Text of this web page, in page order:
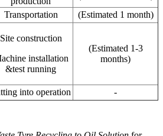
Transportation (Estimated 1 month)
Site construction
installation
&test running
(Estimated 1-3
months)
into operation -